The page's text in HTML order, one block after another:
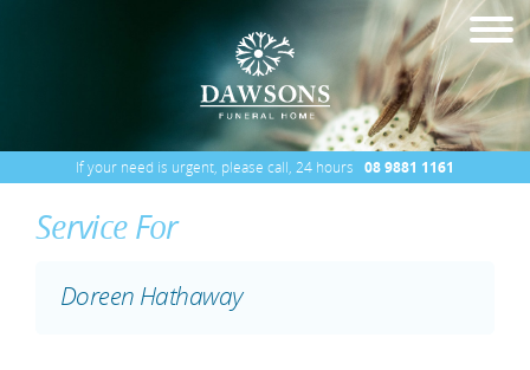
If your need is urgent, please call, 24 hours 08 9881 1161
Service For
Doreen Hathaway